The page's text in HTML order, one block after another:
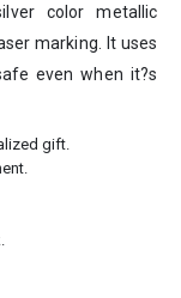
color metallic
marking. It uses
even when it?s
gift.